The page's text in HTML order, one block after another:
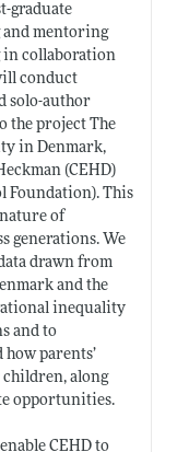
graduate
and mentoring
in collaboration
conduct
solo-author
the project The
in Denmark,
(CEHD)
Foundation). This
of
generations. We
drawn from
and the
inequality
and to
parents’
along
opportunities.
CEHD to